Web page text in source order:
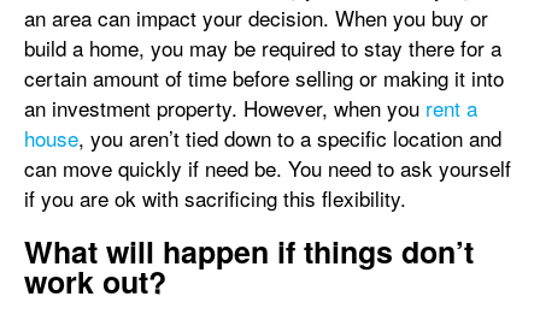
an area can impact your decision. When you buy or
build a home, you may be required to stay there for a
certain amount of time before selling or making it into
an investment property. However, when you rent a
house, you aren’t tied down to a specific location and
can move quickly if need be. You need to ask yourself
if you are ok with sacrificing this flexibility.
What will happen if things don’t
work out?